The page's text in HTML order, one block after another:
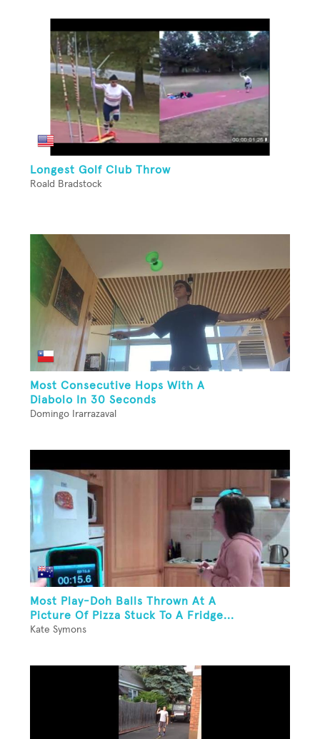
Longest Golf Club Throw
Roald Bradstock
Most Consecutive Hops With A
Diabolo In 30 Seconds
Domingo Irarrazaval
Most Play-Doh Balls Thrown At A
Picture Of Pizza Stuck To A Fridge...
Kate Symons